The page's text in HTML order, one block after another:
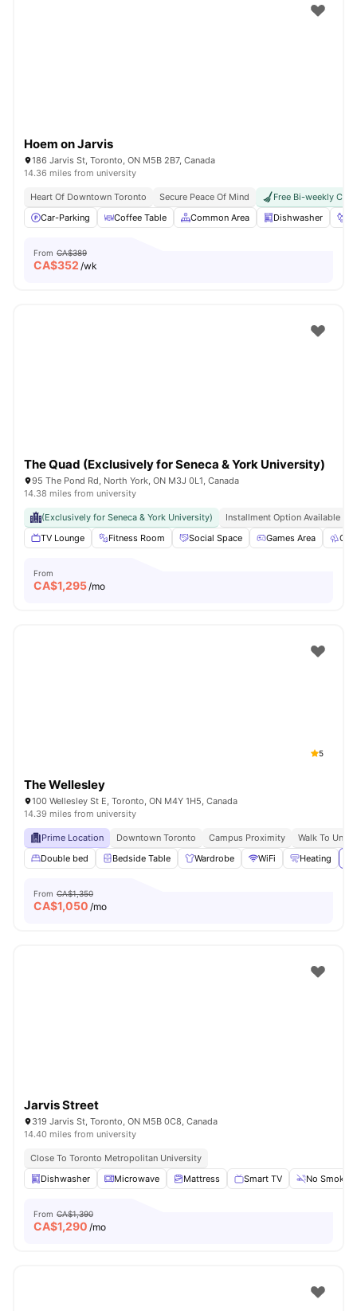
Hoem on Jarvis
186 Jarvis St, Toronto, ON M5B 2B7, Canada
14.36 miles from university
Heart Of Downtown Toronto Secure Peace Of Mind
Free Bi-weekly
Car-Parking
Coffee Table Common Area Dishwasher
From CA$389
CA$352 /wk
The Quad (Exclusively for Seneca & York University)
95 The Pond Rd, North York, ON M3J 0L1, Canada
14.38 miles from university
(Exclusively for Seneca & York University) Installment Option Available
TV Lounge
Fitness Room Social Space Games Area
From
CA$1,295/mo
5
The Wellesley
100 Wellesley St E, Toronto, ON M4Y 1H5, Canada
14.39 miles from university
Prime Location Downtown Toronto Campus Proximity
Walk To
Double bed
Bedside Table Wardrobe WiFi Heating
From CA$1,350
CA$1,050 /mo
Jarvis Street
319 Jarvis St, Toronto, ON M5B 0C8, Canada
14.40 miles from university
Close To Toronto Metropolitan University
Dishwasher
Microwave Mattress Smart TV No Smoking
From CA$1,390
CA$1,290 /mo